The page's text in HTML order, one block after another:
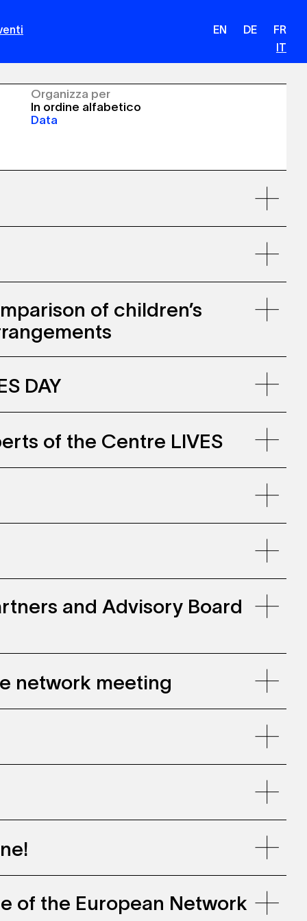
EN DE
FR
IT
Organizza per
In ordine alfabetico
Data
of children’s
DAY
of the Centre LIVES
and Advisory Board
network meeting
of the European Network